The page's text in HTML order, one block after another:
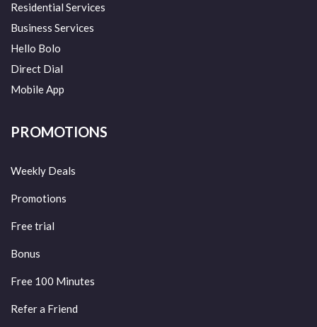
Residential Services
Business Services
Hello Bolo
Direct Dial
Mobile App
PROMOTIONS
Weekly Deals
Promotions
Free trial
Bonus
Free 100 Minutes
Refer a Friend